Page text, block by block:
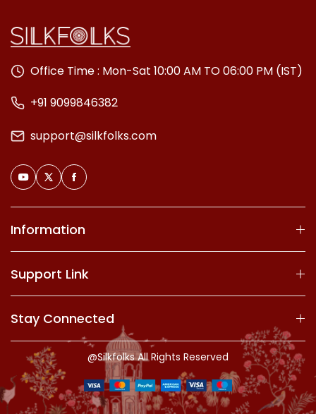
Office Time : Mon-Sat 10:00 AM TO 06:00 PM (IST)
+91 9099846382
support@silkfolks.com
Information
Support Link
Stay Connected
@Silkfolks All Rights Reserved